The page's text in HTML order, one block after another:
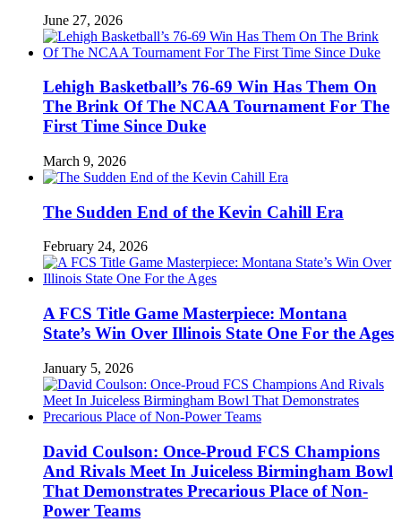
June 27, 2026
Lehigh Basketball’s 76-69 Win Has Them On
The Brink Of The NCAA Tournament For The
First Time Since Duke
March 9, 2026
The Sudden End of the Kevin Cahill Era
February 24, 2026
A FCS Title Game Masterpiece: Montana
State’s Win Over Illinois State One For the Ages
January 5, 2026
David Coulson: Once-Proud FCS Champions
And Rivals Meet In Juiceless Birmingham Bowl
That Demonstrates Precarious Place of Non-
Power Teams